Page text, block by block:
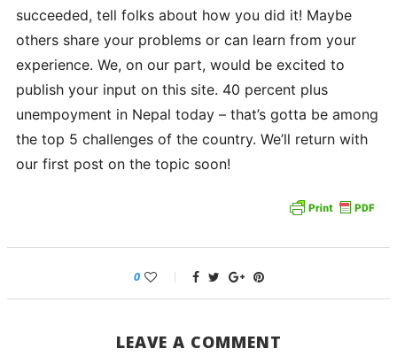
succeeded, tell folks about how you did it! Maybe
others share your problems or can learn from your
experience. We, on our part, would be excited to
publish your input on this site. 40 percent plus
unempoyment in Nepal today – that’s gotta be among
the top 5 challenges of the country. We’ll return with
our first post on the topic soon!
0
LEAVE A COMMENT